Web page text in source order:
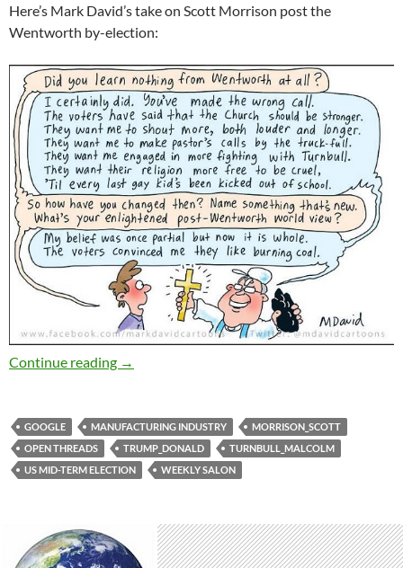
Here’s Mark David’s take on Scott Morrison post the
Wentworth by-election:
Continue reading Weekly salon 4/11
→
GOOGLE MANUFACTURING INDUSTRY
MORRISON_SCOTT
OPEN THREADS
TRUMP_DONALD
TURNBULL_MALCOLM
US MID-TERM ELECTION
WEEKLY SALON